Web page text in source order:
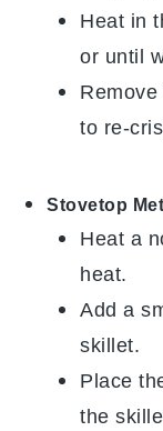
Heat in
or until
to re-
Stovetop
Heat a
heat.
Add a
skillet.
Place
the